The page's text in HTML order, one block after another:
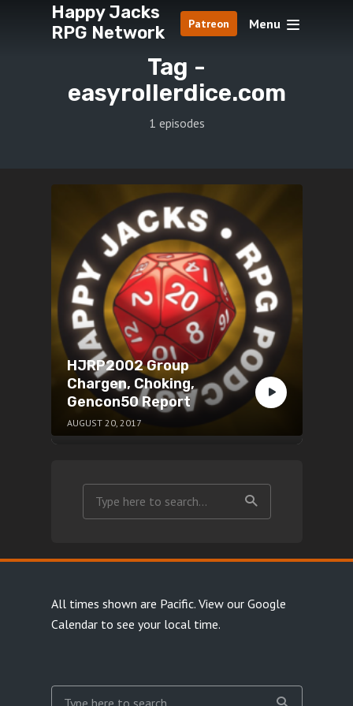
Happy Jacks
RPG Network
Patreon Menu
Tag -
easyrollerdice.com
1 episodes
HJRP2002 Group
Chargen, Choking,
Gencon50 Report
AUGUST 20, 2017
All times shown are Pacific. View our Google
Calendarto see your local time.